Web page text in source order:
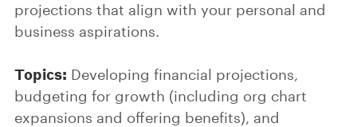
projections that align with your personal and
business aspirations.
Topics: Developing financial projections,
budgeting for growth (including org chart
expansions and offering benefits), and